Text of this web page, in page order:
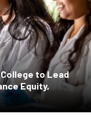
to Lead
Equity,